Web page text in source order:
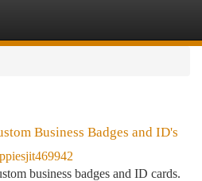
Business Badges and ID's
business badges and ID cards.